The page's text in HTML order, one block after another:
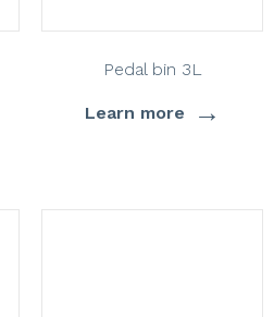
Pedal bin 3L
Learn more →